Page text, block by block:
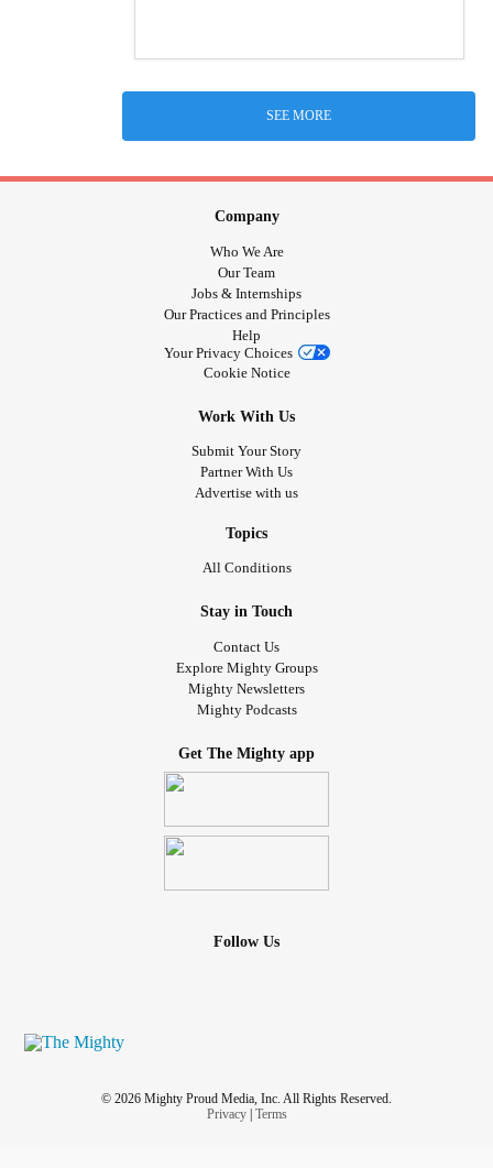
SEE MORE
Company
Who We Are
Our Team
Jobs & Internships
Our Practices and Principles
Help
Your Privacy Choices
Cookie Notice
Work With Us
Submit Your Story
Partner With Us
Advertise with us
Topics
All Conditions
Stay in Touch
Contact Us
Explore Mighty Groups
Mighty Newsletters
Mighty Podcasts
Get The Mighty app
Follow Us
© 2026 Mighty Proud Media, Inc. All Rights Reserved.
Privacy| Terms